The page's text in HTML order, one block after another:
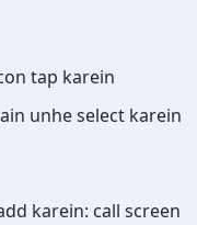
tap karein
unhe select karein
karein: call screen